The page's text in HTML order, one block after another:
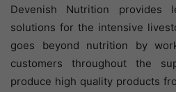
Devenish Nutrition provides
solutions for the intensive
goes beyond nutrition by
customers throughout the
produce high quality products